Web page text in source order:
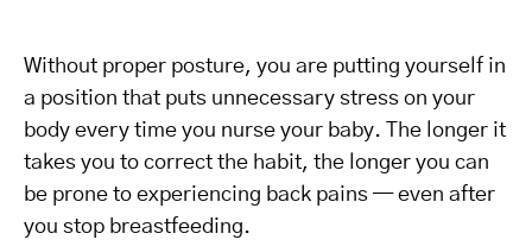
Without proper posture, you are putting yourself in
a position that puts unnecessary stress on your
body every time you nurse your baby. The longer it
takes you to correct the habit, the longer you can
be prone to experiencing back pains — even after
you stop breastfeeding.